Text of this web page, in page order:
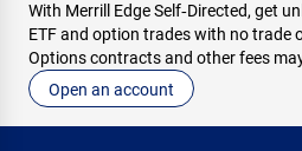
With Merrill Edge Self‑Directed, get
ETF and option trades with no trade
Options contracts and other fees
Open an account